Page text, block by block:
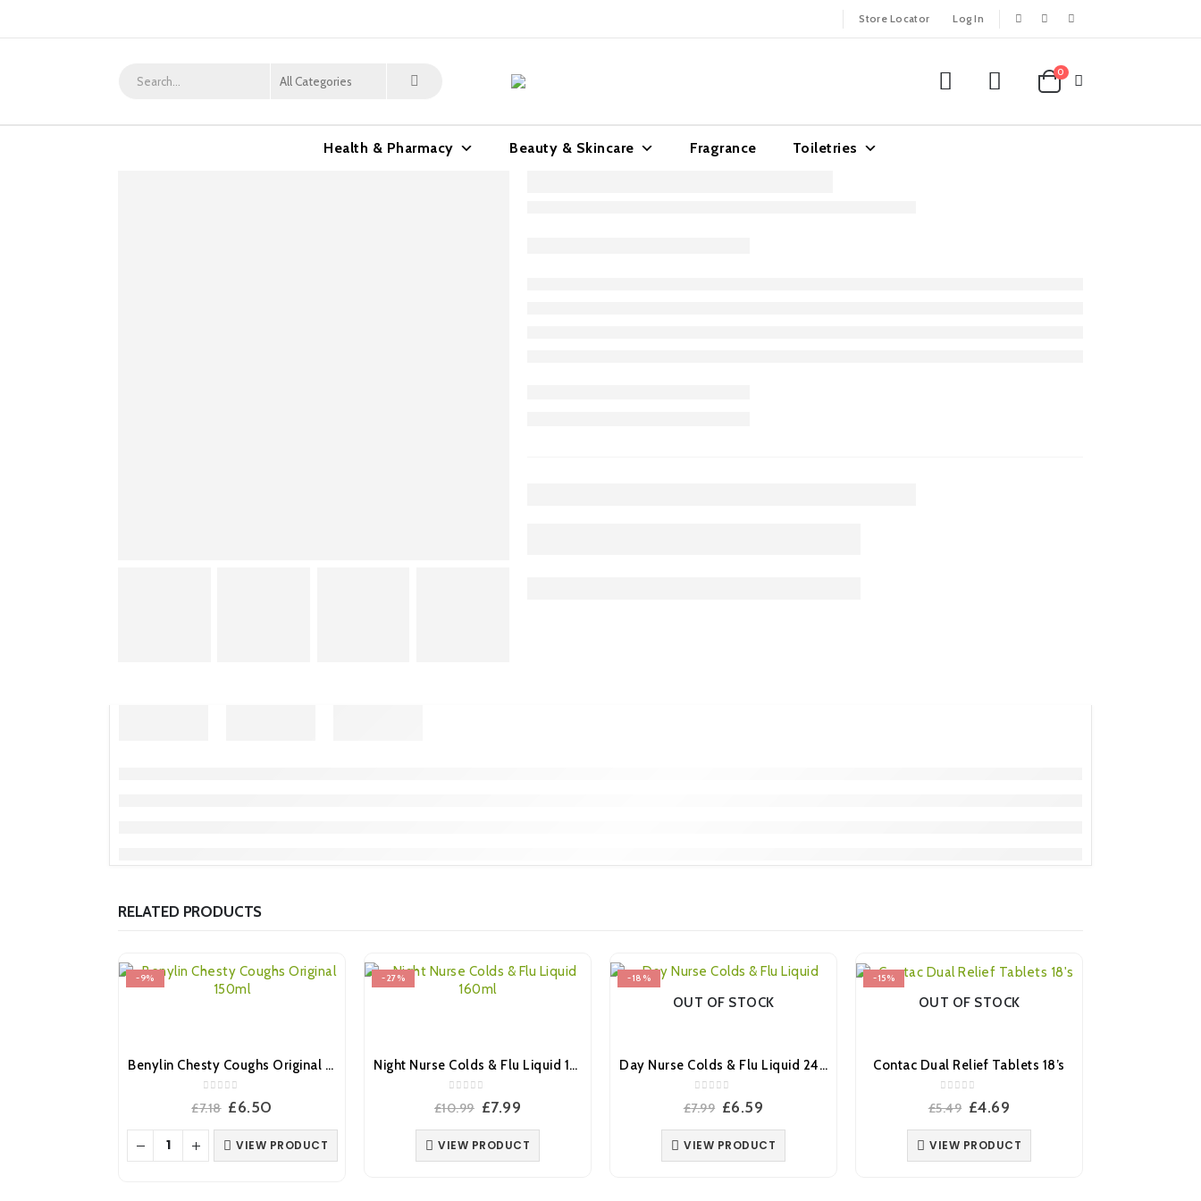
Store Locator Log In
0
Health & Pharmacy Beauty & Skincare Fragrance Toiletries
RELATED PRODUCTS
-9%
Benylin Chesty Coughs Original 150ml
out of 5
£7.18 Original
was:
£7.18.
£6.50
is:
£6.50.
VIEW PRODUCT
-27%
Night Nurse Colds & Flu Liquid 160ml
out of 5
£10.99 Original
was:
£10.99.
£7.99
is:
£7.99.
VIEW PRODUCT
-18%
OUT OF STOCK
Day Nurse Colds & Flu Liquid 240ml
out of 5
£7.99 Original
was:
£7.99.
£6.59
is:
£6.59.
VIEW PRODUCT
-15%
OUT OF STOCK
Contac Dual Relief Tablets 18’s
out of 5
£5.49 Original
was:
£5.49.
£4.69
is:
£4.69.
VIEW PRODUCT